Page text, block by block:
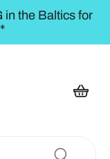
the Baltics for